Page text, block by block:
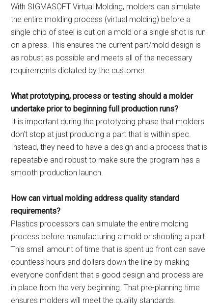
With SIGMASOFT Virtual Molding, molders can simulate
the entire molding process (virtual molding) before a
single chip of steel is cut on a mold or a single shot is run
on a press. This ensures the current part/mold design is
as robust as possible and meets all of the necessary
requirements dictated by the customer.
What prototyping, process or testing should a molder
undertake prior to beginning full production runs?
It is important during the prototyping phase that molders
don’t stop at just producing a part that is within spec.
Instead, they need to have a design and a process that is
repeatable and robust to make sure the program has a
smooth production launch.
How can virtual molding address quality standard
requirements?
Plastics processors can simulate the entire molding
process before manufacturing a mold or shooting a part.
This small amount of time that is spent up front can save
countless hours and dollars down the line by making
everyone confident that a good design and process are
in place from the very beginning. That pre-planning time
ensures molders will meet the quality standards.